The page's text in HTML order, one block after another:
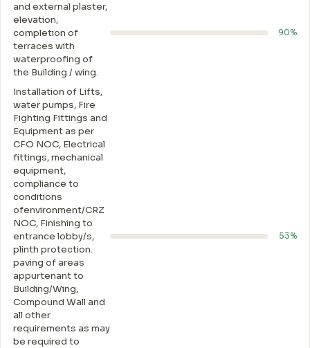
and external plaster,
elevation,
completion of
terraces with
waterproofing of
the Building / wing.
90%
Installation of Lifts,
water pumps, Fire
Fighting Fittings and
Equipment as per
CFO NOC, Electrical
fittings, mechanical
equipment,
compliance to
conditions
ofenvironment/CRZ
NOC, Finishing to
entrance lobby/s,
plinth protection.
paving of areas
appurtenant to
Building/Wing,
Compound Wall and
all other
requirements as may
be required to
53%